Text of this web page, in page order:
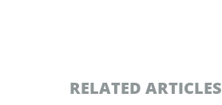
RELATED ARTICLES